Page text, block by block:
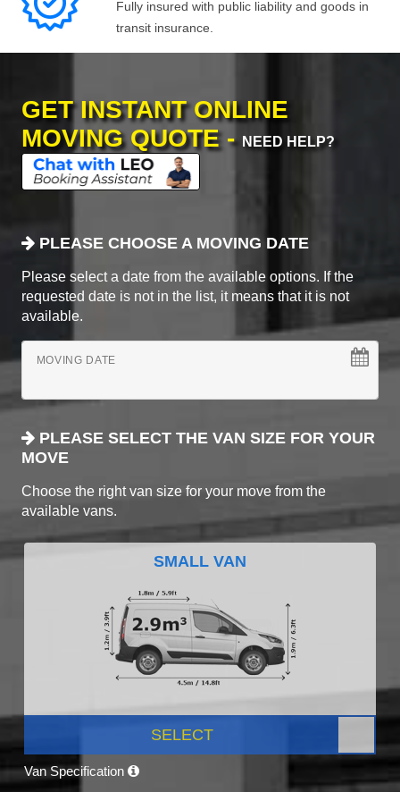
Fully insured with public liability and goods in
transit insurance.
GET INSTANT ONLINE
MOVING QUOTE - NEED HELP?
PLEASE CHOOSE A MOVING DATE
Please select a date from the available options. If the
requested date is not in the list, it means that it is not
available.
MOVING DATE
PLEASE SELECT THE VAN SIZE FOR YOUR
MOVE
Choose the right van size for your move from the
available vans.
SMALL VAN
SELECT
Van Specification